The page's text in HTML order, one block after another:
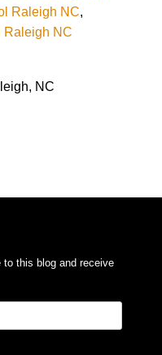
Raleigh NC,
Raleigh NC
NC
to this blog and receive